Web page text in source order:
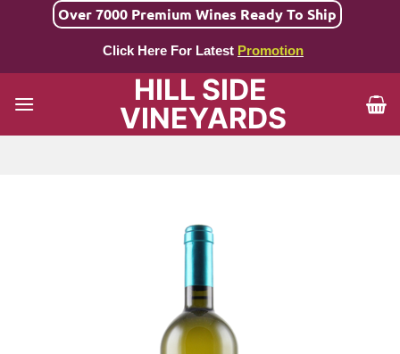
Over 7000 Premium Wines Ready To Ship
Click Here For Latest Promotion
HILL SIDE
VINEYARDS